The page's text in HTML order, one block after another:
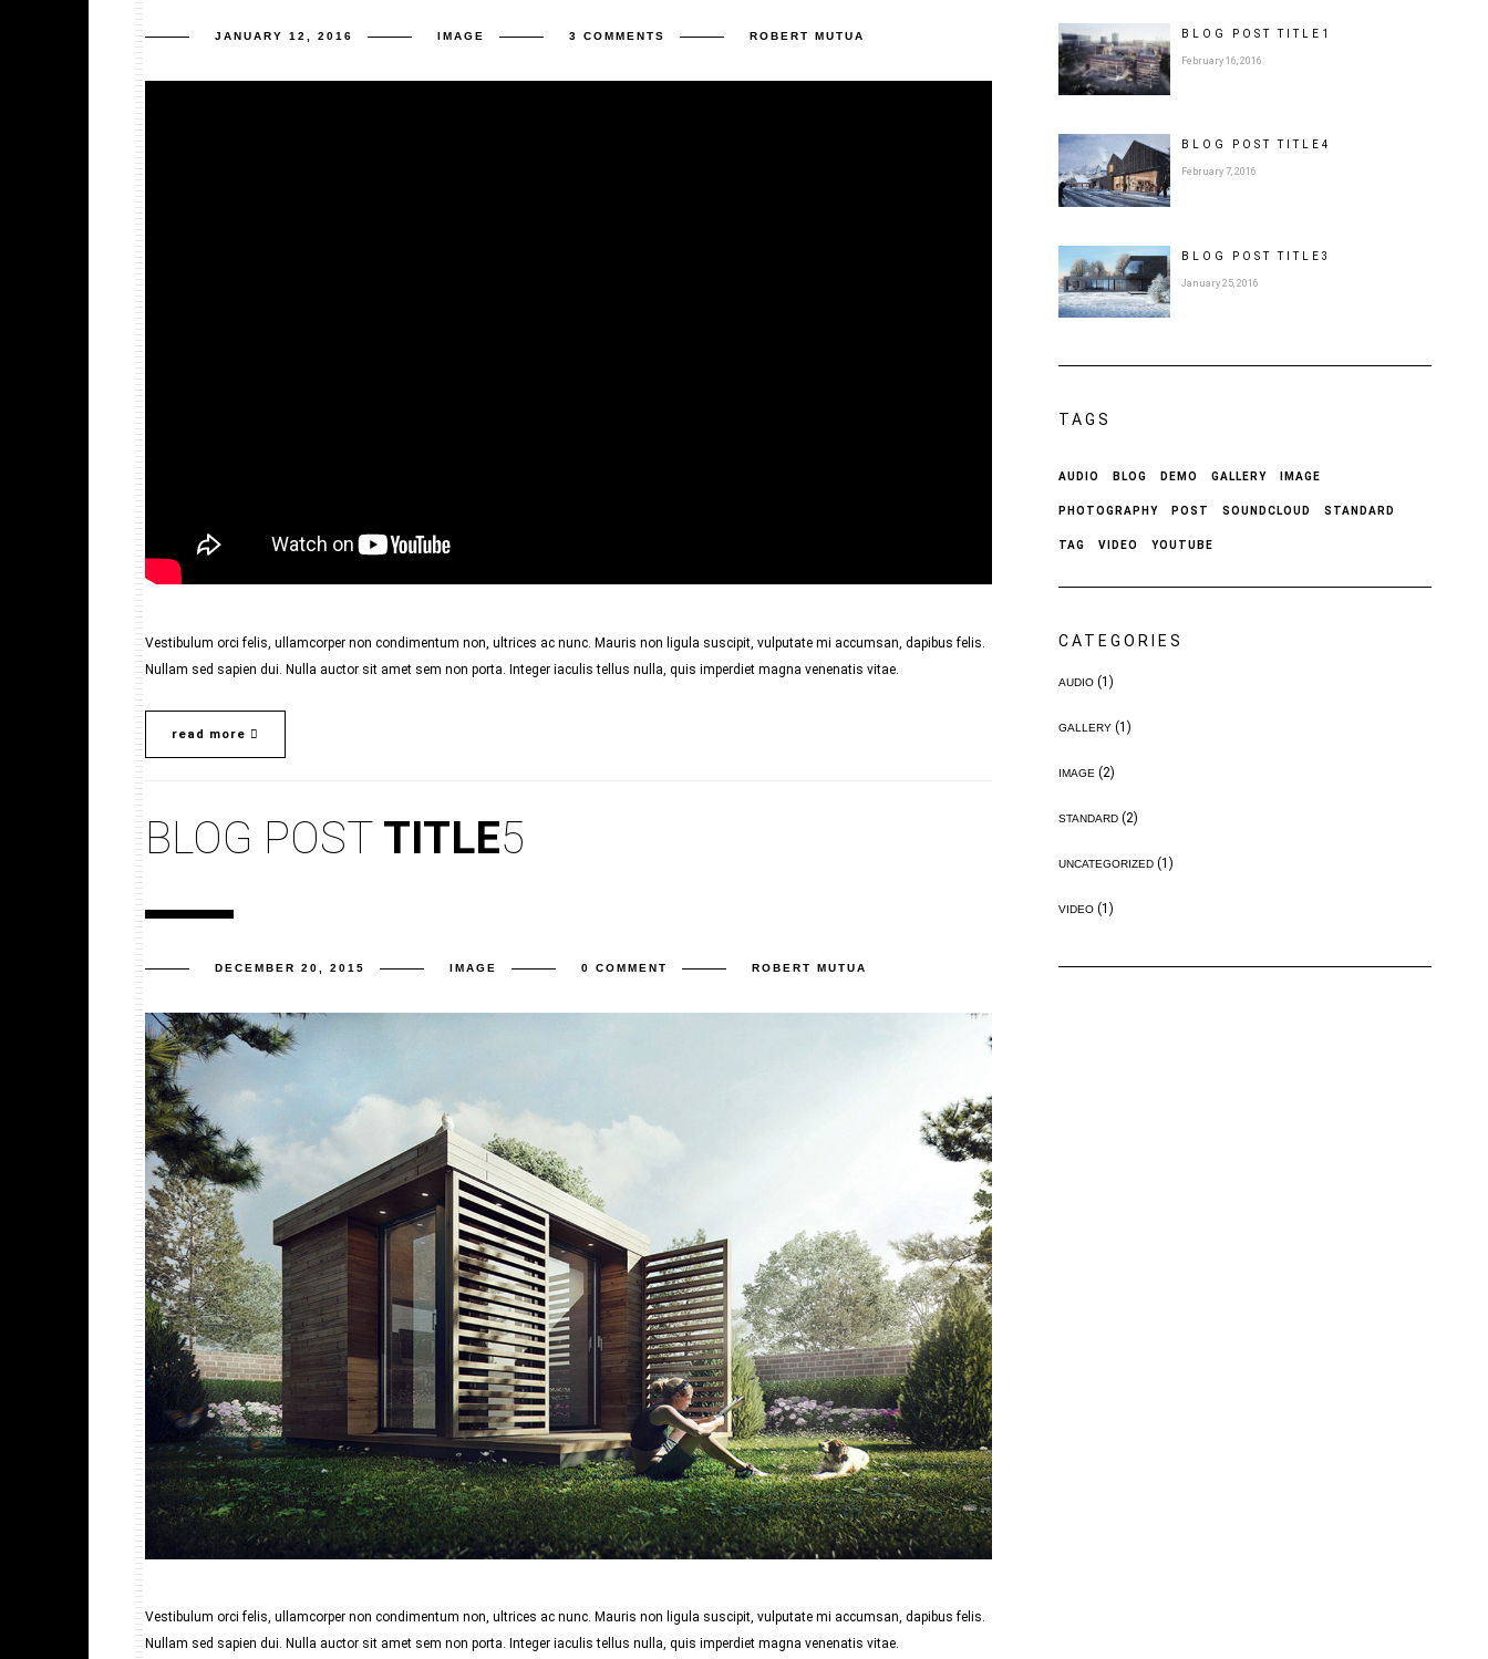
JANUARY 12, 2016 IMAGE 3 COMMENTS ROBERT MUTUA
Vestibulum orci felis, ullamcorper non condimentum non, ultrices ac nunc. Mauris non ligula suscipit, vulputate mi accumsan, dapibus felis.
Nullam sed sapien dui. Nulla auctor sit amet sem non porta. Integer iaculis tellus nulla, quis imperdiet magna venenatis vitae.
read more
BLOG POST TITLE5
DECEMBER 20, 2015 IMAGE 0 COMMENT ROBERT MUTUA
Vestibulum orci felis, ullamcorper non condimentum non, ultrices ac nunc. Mauris non ligula suscipit, vulputate mi accumsan, dapibus felis.
Nullam sed sapien dui. Nulla auctor sit amet sem non porta. Integer iaculis tellus nulla, quis imperdiet magna venenatis vitae.
BLOG POSTTITLE 1
February 16, 2016
BLOG POSTTITLE4
February 7, 2016
BLOG POSTTITLE3
January 25, 2016
TAGS
AUDIO BLOG DEMO GALLERY IMAGE
PHOTOGRAPHY POST SOUNDCLOUD STANDARD
TAG VIDEO YOUTUBE
CATEGORIES
AUDIO(1)
GALLERY(1)
IMAGE(2)
STANDARD(2)
UNCATEGORIZED(1)
VIDEO(1)